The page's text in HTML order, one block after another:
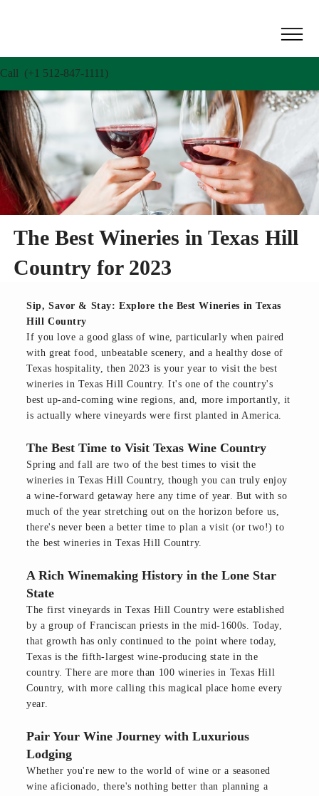
Call (+1 512-847-1111)
The Best Wineries in Texas Hill
Country for 2023
Sip, Savor & Stay: Explore the Best Wineries in Texas
Hill Country
If you love a good glass of wine, particularly when paired
with great food, unbeatable scenery, and a healthy dose of
Texas hospitality, then 2023 is your year to visit the best
wineries in Texas Hill Country. It's one of the country's
best up-and-coming wine regions, and, more importantly, it
is actually where vineyards were first planted in America.
The Best Time to Visit Texas Wine Country
Spring and fall are two of the best times to visit the
wineries in Texas Hill Country, though you can truly enjoy
a wine-forward getaway here any time of year. But with so
much of the year stretching out on the horizon before us,
there's never been a better time to plan a visit (or two!) to
the best wineries in Texas Hill Country.
A Rich Winemaking History in the Lone Star
State
The first vineyards in Texas Hill Country were established
by a group of Franciscan priests in the mid-1600s. Today,
that growth has only continued to the point where today,
Texas is the fifth-largest wine-producing state in the
country. There are more than 100 wineries in Texas Hill
Country, with more calling this magical place home every
year.
Pair Your Wine Journey with Luxurious
Lodging
Whether you're new to the world of wine or a seasoned
wine aficionado, there's nothing better than planning a